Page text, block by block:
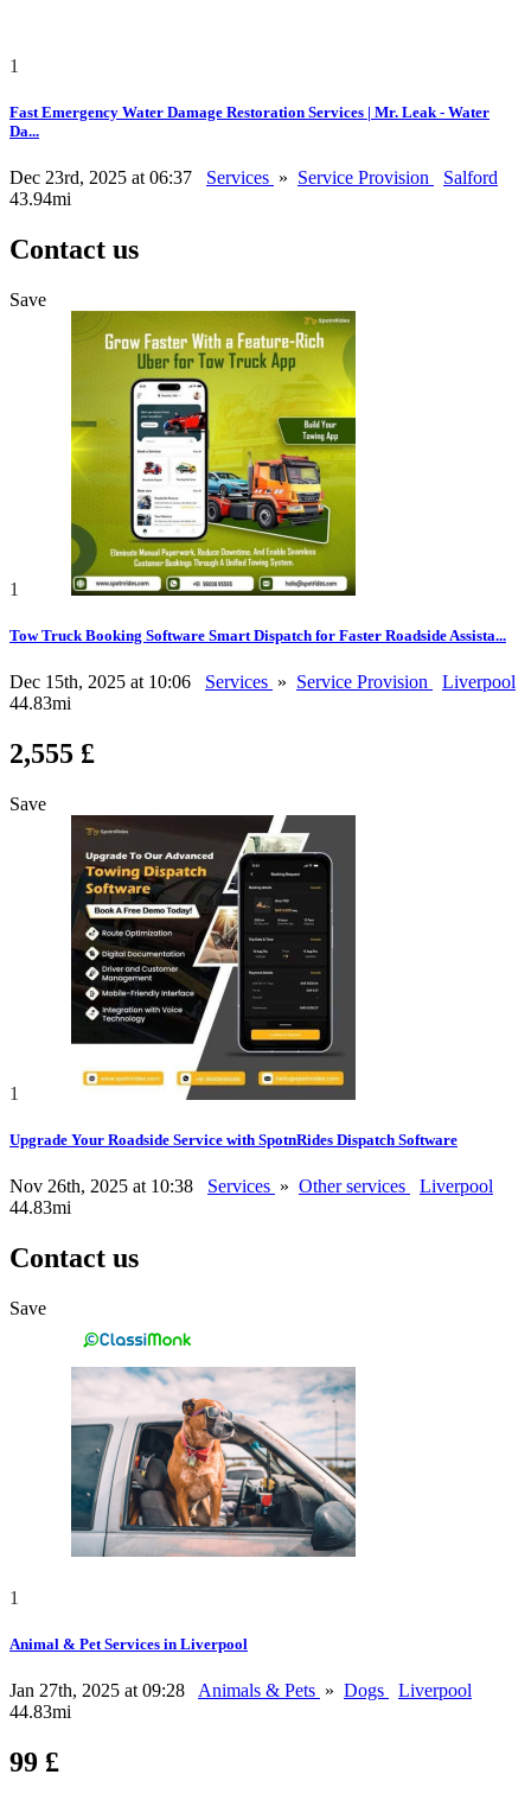
1
Fast Emergency Water Damage Restoration Services | Mr. Leak - Water
Da...
Dec 23rd, 2025 at 06:37 Services » Service Provision
Salford
43.94mi
Contact us
Save
1
Tow Truck Booking Software Smart Dispatch for Faster Roadside Assista...
Dec 15th, 2025 at 10:06 Services » Service Provision
Liverpool
44.83mi
2,555 £
Save
1
Upgrade Your Roadside Service with SpotnRides Dispatch Software
Nov 26th, 2025 at 10:38 Services » Other services
Liverpool
44.83mi
Contact us
Save
1
Animal & Pet Services in Liverpool
Jan 27th, 2025 at 09:28 Animals & Pets » Dogs
Liverpool
44.83mi
99 £